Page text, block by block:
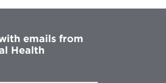
emails from
Health